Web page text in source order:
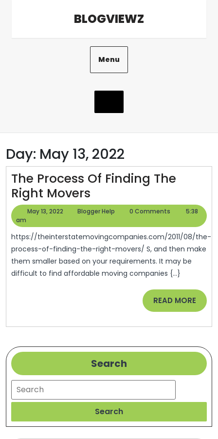
BLOGVIEWZ
Menu
Day: May 13, 2022
The Process Of Finding The
Right Movers
Process
Finding
The
Right
Movers
May 13, 2022
May
2022
Blogger Help
Blogger
0 Comments
5:38
am
https://theinterstatemovingcompanies.com/2011/08/the-
process-of-finding-the-right-movers/ S, and then make
them smaller based on your requirements. It may be
difficult to find affordable moving companies {...}
READ MORE READ
MORE
Search
Search
Search